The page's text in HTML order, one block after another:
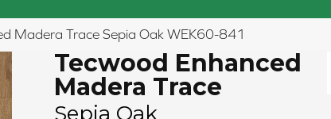
Madera Trace Sepia Oak WEK60-841
Tecwood Enhanced
Madera Trace
Sepia Oak